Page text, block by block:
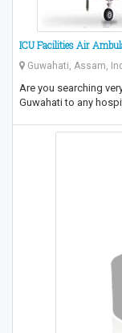
ICU Facilities Air
Guwahati, Assam,
Are you searching
Guwahati to any